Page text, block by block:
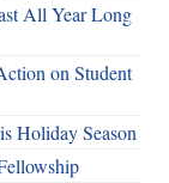
All Year Long
on Student
Holiday Season